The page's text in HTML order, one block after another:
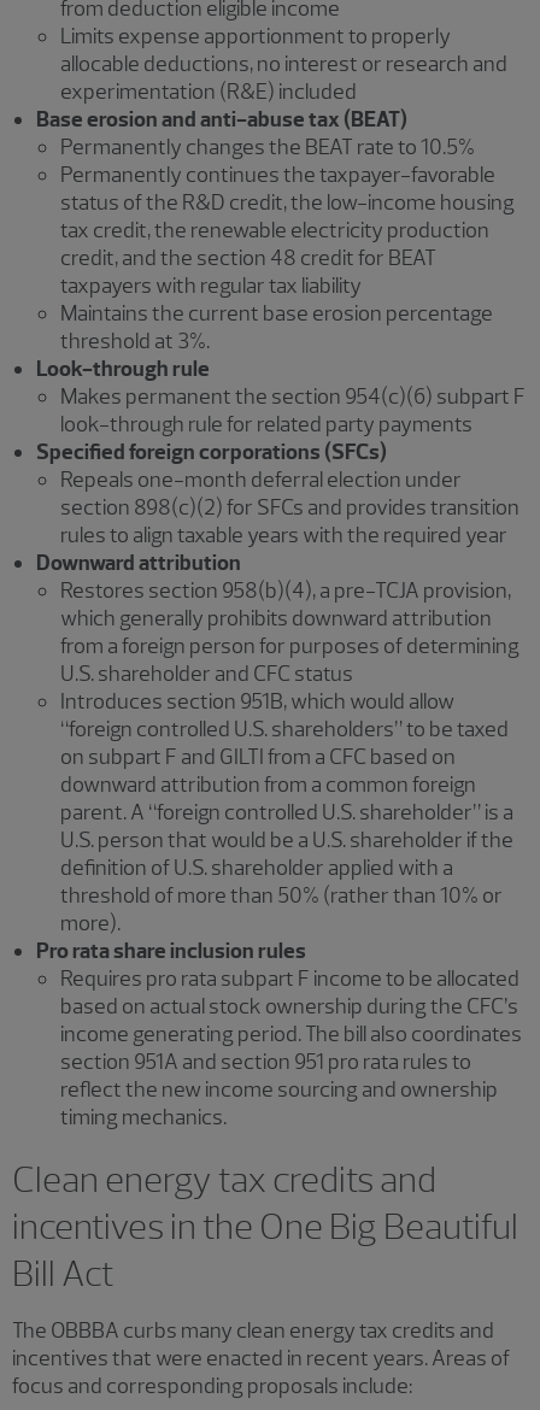
from deduction eligible income
Limits expense apportionment to properly
allocable deductions, no interest or research and
experimentation (R&E) included
Base erosion and anti-abuse tax (BEAT)
Permanently changes the BEAT rate to 10.5%
Permanently continues the taxpayer-favorable
status of the R&D credit, the low-income housing
tax credit, the renewable electricity production
credit, and the section 48 credit for BEAT
taxpayers with regular tax liability
Maintains the current base erosion percentage
threshold at 3%.
Look-through rule
Makes permanent the section 954(c)(6) subpart F
look-through rule for related party payments
Specified foreign corporations (SFCs)
Repeals one-month deferral election under
section 898(c)(2) for SFCs and provides transition
rules to align taxable years with the required year
Downward attribution
Restores section 958(b)(4), a pre-TCJA provision,
which generally prohibits downward attribution
from a foreign person for purposes of determining
U.S. shareholder and CFC status
Introduces section 951B, which would allow
“foreign controlled U.S. shareholders” to be taxed
on subpart F and GILTI from a CFC based on
downward attribution from a common foreign
parent. A “foreign controlled U.S. shareholder” is a
U.S. person that would be a U.S. shareholder if the
definition of U.S. shareholder applied with a
threshold of more than 50% (rather than 10% or
more).
Pro rata share inclusion rules
Requires pro rata subpart F income to be allocated
based on actual stock ownership during the CFC’s
income generating period. The bill also coordinates
section 951A and section 951 pro rata rules to
reflect the new income sourcing and ownership
timing mechanics.
Clean energy tax credits and
incentives in the One Big Beautiful
Bill Act
The OBBBA curbs many clean energy tax credits and
incentives that were enacted in recent years. Areas of
focus and corresponding proposals include: